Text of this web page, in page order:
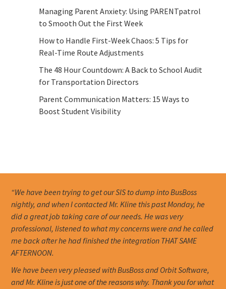
Managing Parent Anxiety: Using PARENTpatrol
to Smooth Out the First Week
How to Handle First-Week Chaos: 5 Tips for
Real-Time Route Adjustments
The 48 Hour Countdown: A Back to School Audit
for Transportation Directors
Parent Communication Matters: 15 Ways to
Boost Student Visibility
“We have been trying to get our SIS to dump into BusBoss
nightly, and when I contacted Mr. Kline this past Monday, he
did a great job taking care of our needs. He was very
professional, listened to what my concerns were and he called
me back after he had finished the integration THAT SAME
AFTERNOON.
We have been very pleased with BusBoss and Orbit Software,
and Mr. Kline is just one of the reasons why. Thank you for what